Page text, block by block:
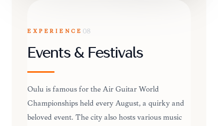
EXPERIENCE 08
Events & Festivals
Oulu is famous for the Air Guitar World
Championships held every August, a quirky and
beloved event. The city also hosts various music